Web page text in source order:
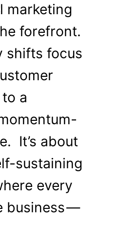
marketing
forefront.
shifts focus
a
It’s about
sustaining
every
business —